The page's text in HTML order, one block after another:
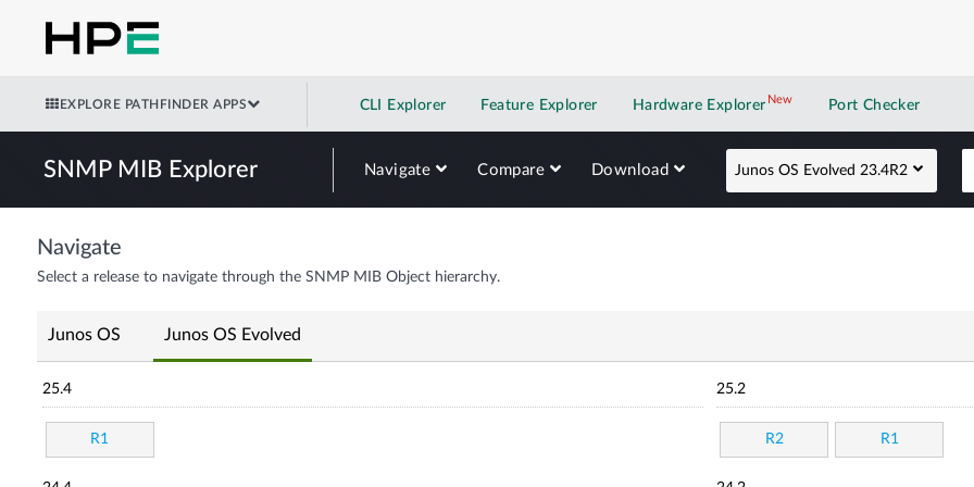
EXPLORE PATHFINDER APPS CLI Explorer Feature Explorer Hardware Explorer NewNew application
Port Checker
SNMP MIB Explorer Navigate Compare Download Junos OS Evolved 23.4R2
Navigate
Select a release to navigate through the SNMP MIB Object hierarchy.
Junos OS Junos OS Evolved
25.4
R1
25.2
R2 R1